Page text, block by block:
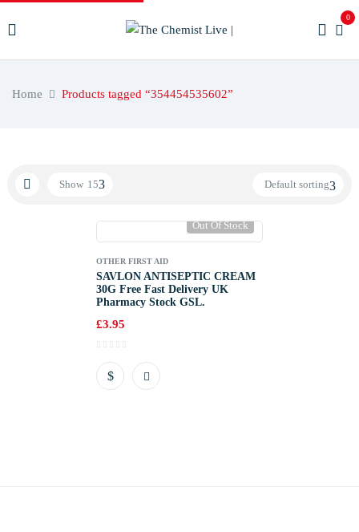
0
Home Products tagged “354454535602”
Default sorting
Show 15
Out Of Stock
OTHER FIRST AID
SAVLON ANTISEPTIC CREAM
30G Free Fast Delivery UK
Pharmacy Stock GSL.
£3.95